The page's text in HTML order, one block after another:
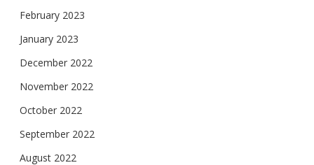
February 2023
January 2023
December 2022
November 2022
October 2022
September 2022
August 2022